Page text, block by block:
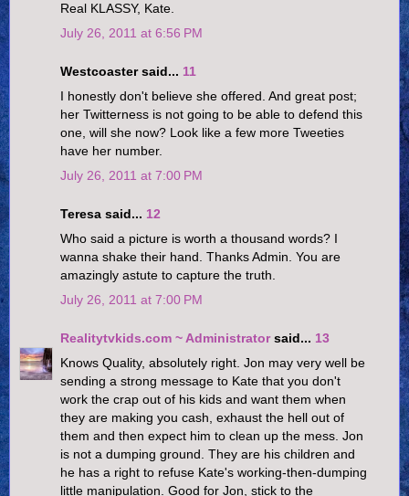
Real KLASSY, Kate.
July 26, 2011 at 6:56 PM
Westcoaster said... 11
I honestly don't believe she offered. And great post;
her Twitterness is not going to be able to defend this
one, will she now? Look like a few more Tweeties
have her number.
July 26, 2011 at 7:00 PM
Teresa said... 12
Who said a picture is worth a thousand words? I
wanna shake their hand. Thanks Admin. You are
amazingly astute to capture the truth.
July 26, 2011 at 7:00 PM
Realitytvkids.com ~ Administratorsaid... 13
Knows Quality, absolutely right. Jon may very well be
sending a strong message to Kate that you don't
work the crap out of his kids and want them when
they are making you cash, exhaust the hell out of
them and then expect him to clean up the mess. Jon
is not a dumping ground. They are his children and
he has a right to refuse Kate's working-then-dumping
little manipulation. Good for Jon, stick to the